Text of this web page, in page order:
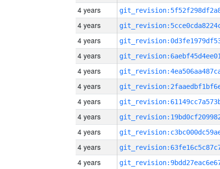
4 years
4 years
4 years
4 years
4 years
4 years
4 years
4 years
4 years
4 years
4 years